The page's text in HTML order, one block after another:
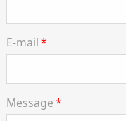
E-mail*
Message*